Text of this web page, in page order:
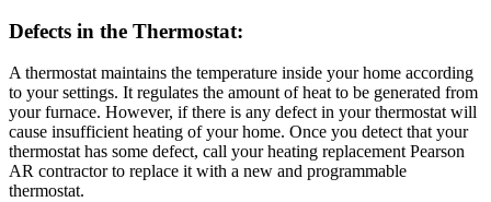
Defects in the Thermostat:
A thermostat maintains the temperature inside your home according
to your settings. It regulates the amount of heat to be generated from
your furnace. However, if there is any defect in your thermostat will
cause insufficient heating of your home. Once you detect that your
thermostat has some defect, call yourheating replacement Pearson
AR contractor to replace it with a new and programmable
thermostat.